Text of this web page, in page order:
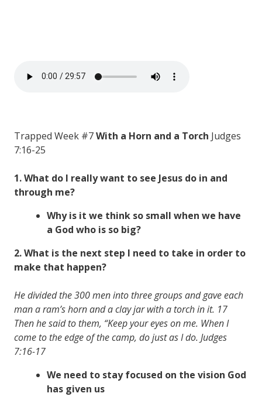
Trapped Week #7With a Horn and a Torch Judges
7:16-25
1. What do I really want to see Jesus do in and
through me?
Why is it we think so small when we have
a God who is so big?
2. What is the next step I need to take in order to
make that happen?
He divided the 300 men into three groups and gave each
man a ram’s horn and a clay jar with a torch in it. 17
Then he said to them, “Keep your eyes on me. When I
come to the edge of the camp, do just as I do. Judges
7:16-17
We need to stay focused on the vision God
has given us